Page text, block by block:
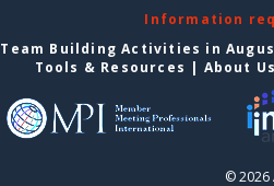
Information
Team Building Activities in
Tools & Resources | About
© 2026